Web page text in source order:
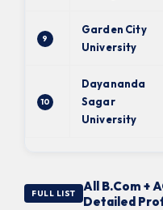
9
Garden City
University
10
Dayananda
Sagar
University
FULL LIST
All B.Com +
Detailed